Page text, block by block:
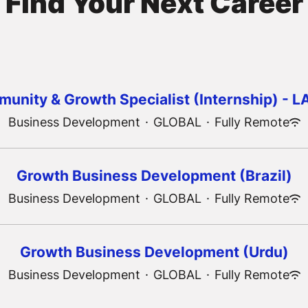
& Growth Specialist (Internship) -
Business Development · GLOBAL · Fully Remote
Growth Business Development (Brazil)
Business Development · GLOBAL · Fully Remote
Growth Business Development (Urdu)
Business Development · GLOBAL · Fully Remote